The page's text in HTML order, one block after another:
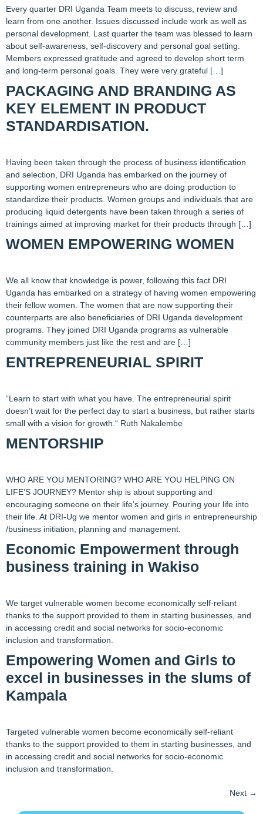
Every quarter DRI Uganda Team meets to discuss, review and
learn from one another. Issues discussed include work as well as
personal development. Last quarter the team was blessed to learn
about self-awareness, self-discovery and personal goal setting.
Members expressed gratitude and agreed to develop short term
and long-term personal goals. They were very grateful […]
PACKAGING AND BRANDING AS
KEY ELEMENT IN PRODUCT
STANDARDISATION.
Having been taken through the process of business identification
and selection, DRI Uganda has embarked on the journey of
supporting women entrepreneurs who are doing production to
standardize their products. Women groups and individuals that are
producing liquid detergents have been taken through a series of
trainings aimed at improving market for their products through […]
WOMEN EMPOWERING WOMEN
We all know that knowledge is power, following this fact DRI
Uganda has embarked on a strategy of having women empowering
their fellow women. The women that are now supporting their
counterparts are also beneficiaries of DRI Uganda development
programs. They joined DRI Uganda programs as vulnerable
community members just like the rest and are […]
ENTREPRENEURIAL SPIRIT
“Learn to start with what you have. The entrepreneurial spirit
doesn’t wait for the perfect day to start a business, but rather starts
small with a vision for growth.“ Ruth Nakalembe
MENTORSHIP
WHO ARE YOU MENTORING? WHO ARE YOU HELPING ON
LIFE’S JOURNEY? Mentor ship is about supporting and
encouraging someone on their life’s journey. Pouring your life into
their life. At DRI-Ug we mentor women and girls in entrepreneurship
/business initiation, planning and management.
Economic Empowerment through
business training in Wakiso
We target vulnerable women become economically self-reliant
thanks to the support provided to them in starting businesses, and
in accessing credit and social networks for socio-economic
inclusion and transformation.
Empowering Women and Girls to
excel in businesses in the slums of
Kampala
Targeted vulnerable women become economically self-reliant
thanks to the support provided to them in starting businesses, and
in accessing credit and social networks for socio-economic
inclusion and transformation.
Next →